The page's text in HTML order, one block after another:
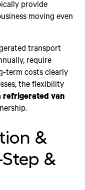
provide
moving even
transport
require
term costs clearly
the flexibility
refrigerated van
&
&